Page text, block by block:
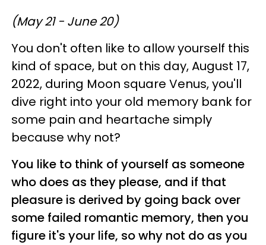
(May 21 - June 20)
You don't often like to allow yourself this
kind of space, but on this day, August 17,
2022, during Moon square Venus, you'll
dive right into your old memory bank for
some pain and heartache simply
because why not?
You like to think of yourself as someone
who does as they please, and if that
pleasure is derived by going back over
some failed romantic memory, then you
figure it's your life, so why not do as you